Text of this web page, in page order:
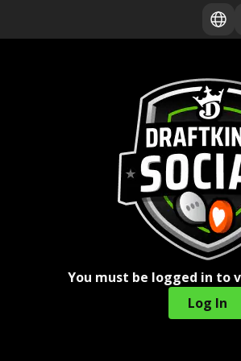
You must be logged in to
Log In